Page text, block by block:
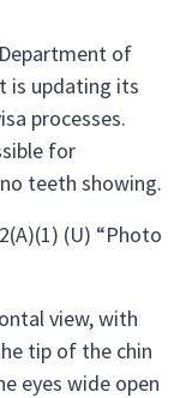
of
is updating its
processes.
for
teeth showing.
(U) “Photo
view, with
tip of the chin
eyes wide open